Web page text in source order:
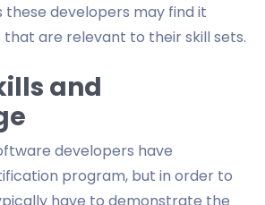
these developers may find it
that are relevant to their skill sets.
and
developers have
program, but in order to
have to demonstrate the